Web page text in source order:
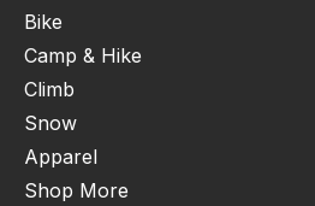
Bike
Camp & Hike
Climb
Snow
Apparel
Shop More